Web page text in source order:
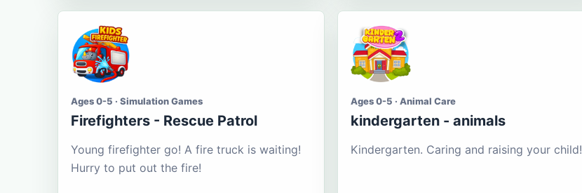
Ages 0-5 · Simulation Games
Firefighters - Rescue Patrol
Young firefighter go! A fire truck is waiting!
Hurry to put out the fire!
Ages 0-5 · Animal Care
kindergarten - animals
Kindergarten. Caring and raising your child!